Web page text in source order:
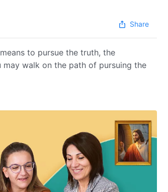
Share
to pursue the truth, the
walk on the path of pursuing the